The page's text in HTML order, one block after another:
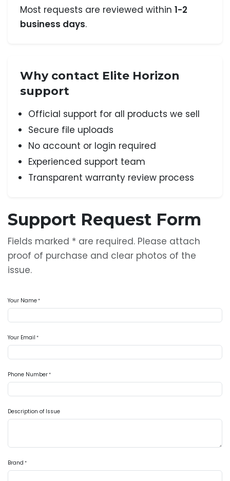
Most requests are reviewed within 1-2
business days.
Why contact Elite Horizon
support
Official support for all products we sell
Secure file uploads
No account or login required
Experienced support team
Transparent warranty review process
Support Request Form
Fields marked * are required. Please attach
proof of purchase and clear photos of the
issue.
Your Name*
Your Email *
Phone Number*
Description of Issue
Brand *